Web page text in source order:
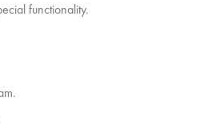
functionality.